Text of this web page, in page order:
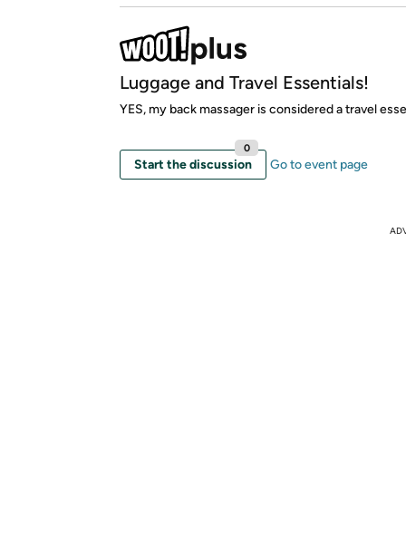
Luggage and Travel Essentials!
YES, my back massager is considered a travel
Start the discussion
0
Go to event page